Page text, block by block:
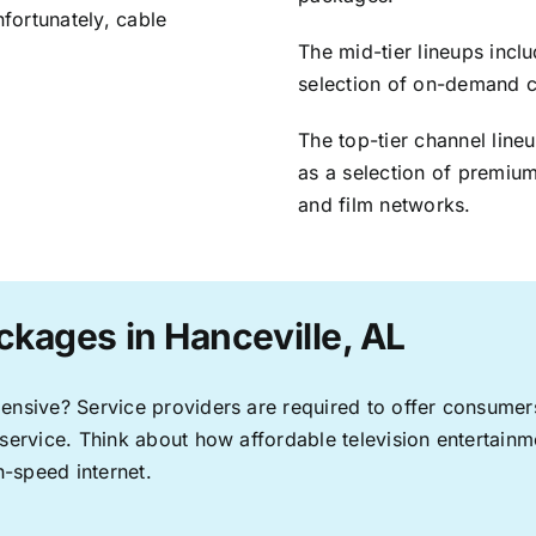
cable
The mid-tier lineups
selection of on-demand
The top-tier channel
as a selection of
and film networks.
in Hanceville, AL
Service providers are required to offer
Think about how affordable television
speed internet.